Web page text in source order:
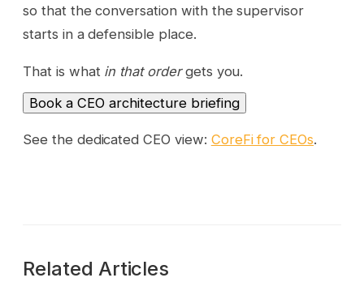
so that the conversation with the supervisor
starts in a defensible place.
That is what in that ordergets you.
Book a CEO architecture briefing
See the dedicated CEO view: CoreFi for CEOs.
Related Articles